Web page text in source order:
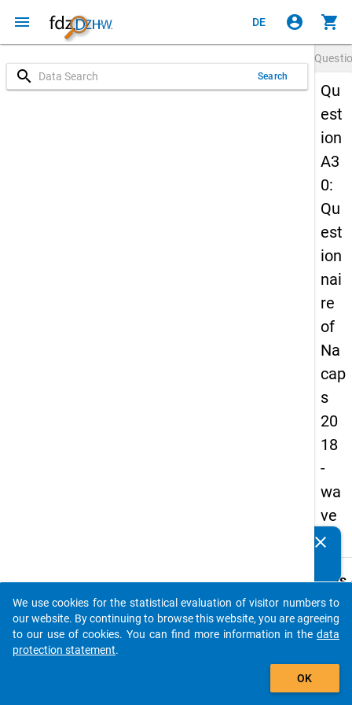
menu DE account_circle shopping_cart
search Search
Qu
est
ion
A3
0:
Qu
est
ion
nai
re
of
Na
cap
s
20
18
-
wa
ve
4
Details
A30
To
clear
auto_stories
add_shopping_cart
We use cookies for the statistical evaluation of visitor numbers to
our website. By continuing to browse this website, you are agreeing
to our use of cookies. You can find more information in the data
protection statement.
OK